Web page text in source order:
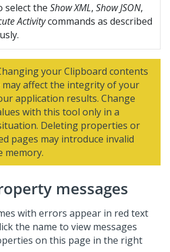
select the Show XML, Show JSON,
Activitycommands as described
your Clipboard contents
affect the integrity of your
application results. Change
with this tool only in a
Deleting properties or
pages may introduce invalid
memory.
messages
with errors appear in red text
the name to view messages
on this page in the right